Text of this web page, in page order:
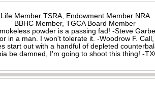
Life Member TSRA, Endowment Member NRA
BBHC Member, TGCA Board Member
powder is a passing fad! -Steve Garbe
in a man. I won't tolerate it. -Woodrow F.
start out with a handful of depleted
be damned, I'm going to shoot this thing! -